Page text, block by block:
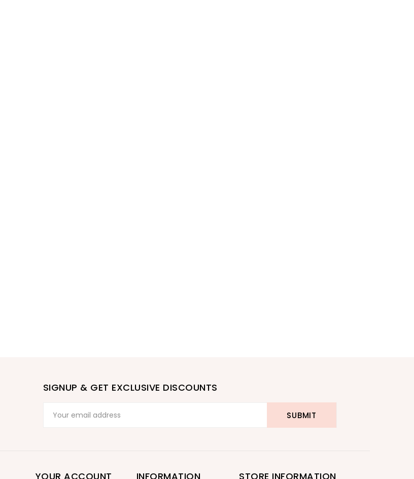
SIGNUP & GET EXCLUSIVE DISCOUNTS
YOUR ACCOUNT INFORMATION STORE INFORMATION